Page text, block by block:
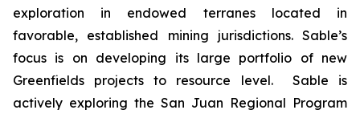
exploration in endowed terranes located in
favorable, established mining jurisdictions. Sable’s
focus is on developing its large portfolio of new
Greenfields projects to resource level. Sable is
actively exploring the San Juan Regional Program